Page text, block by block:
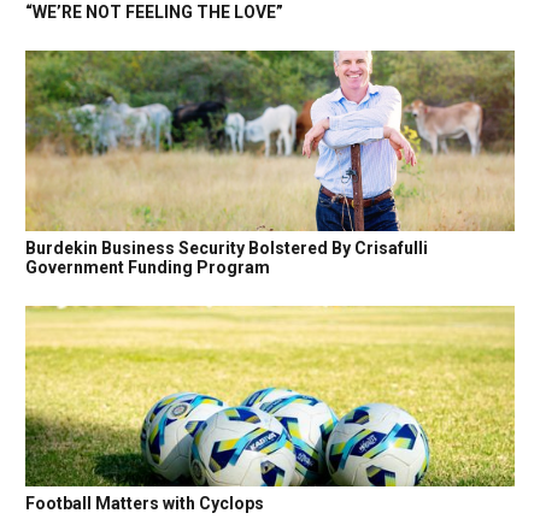
“WE’RE NOT FEELING THE LOVE”
Burdekin Business Security Bolstered By Crisafulli
Government Funding Program
Football Matters with Cyclops